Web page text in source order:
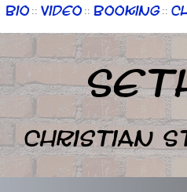
Bio :: Video :: Booking ::
Christian